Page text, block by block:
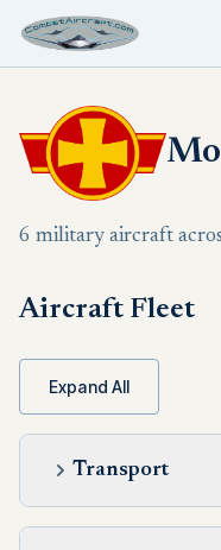
6 military aircraft
Aircraft Fleet
Expand All
Transport